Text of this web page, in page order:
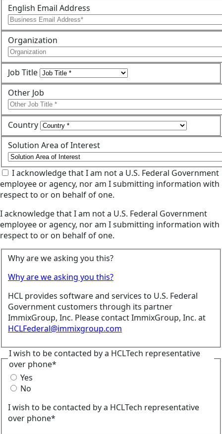
English Email Address
Organization
Job Title
Other Job
Country
Solution Area of Interest
I acknowledge that I am not a U.S. Federal Government
employee or agency, nor am I submitting information with
respect to or on behalf of one.
I acknowledge that I am not a U.S. Federal Government
employee or agency, nor am I submitting information with
respect to or on behalf of one.
Why are we asking you this?
Why are we asking you this?
HCL provides software and services to U.S. Federal
Government customers through its partner
ImmixGroup, Inc. Please contact ImmixGroup, Inc. at
HCLFederal@immixgroup.com
I wish to be contacted by a HCLTech representative
over phone*
Yes
No
I wish to be contacted by a HCLTech representative
over phone*